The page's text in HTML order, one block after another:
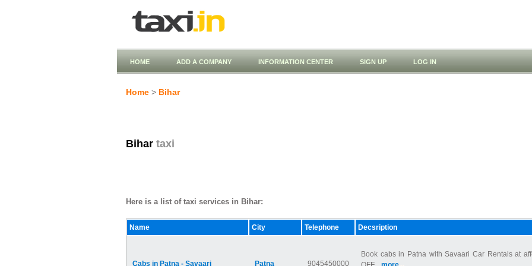
HOME ADD A COMPANY INFORMATION CENTER SIGN UP LOG IN
Home > Bihar
Bihar taxi
Here is a list of taxi services in Bihar:
Name City Telephone Decsription
Cabs in Patna - Savaari Patna 9045450000
Book cabs in Patna with Savaari Car Rentals at